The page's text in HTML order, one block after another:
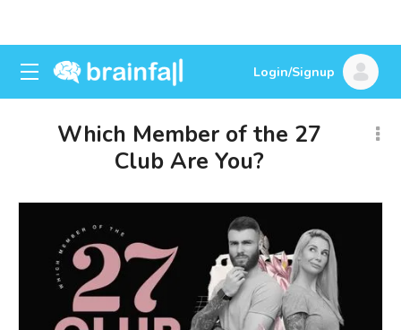
Login/Signup
Which Member of the 27
Club Are You?